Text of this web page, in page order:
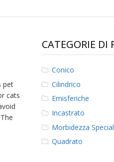
pet
cats
CATEGORIE DI
Conico
Cilindrico
Emisferiche
Incastrato
Morbidezza
Quadrato